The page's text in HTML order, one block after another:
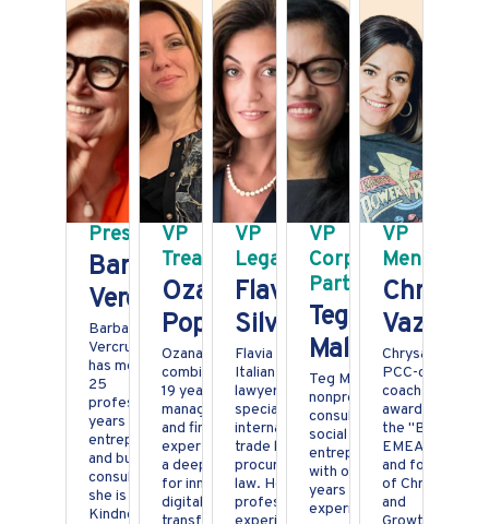
President
Barbara
Vercruysse
Barbara
Vercruysse
has more than
25
professional
years as an
entrepreneur
and business
consultant,
she is a Global
Kindness
VP
Treasurer
Ozana
Popescu
Ozana
combines over
19 years of
management
and financial
expertise with
a deep passion
for innovation,
digital
VP
Legal
Flavia
Silvestroni
Flavia is an
Italian born
lawyer
specialised in
international
trade law and
procurement
law. Her
professional
VP
Corporate
Partnership
Teg
Malla
Teg Malla is a
nonprofit
consultant and
social
entrepreneur
with over 25
years of
experience
VP
Mentoring
Vazitari
Chrysa is a
PCC-certified
coach, silver
awarded as
the "Best
EMEA Coach"
and founder
of Chrysalogy
and